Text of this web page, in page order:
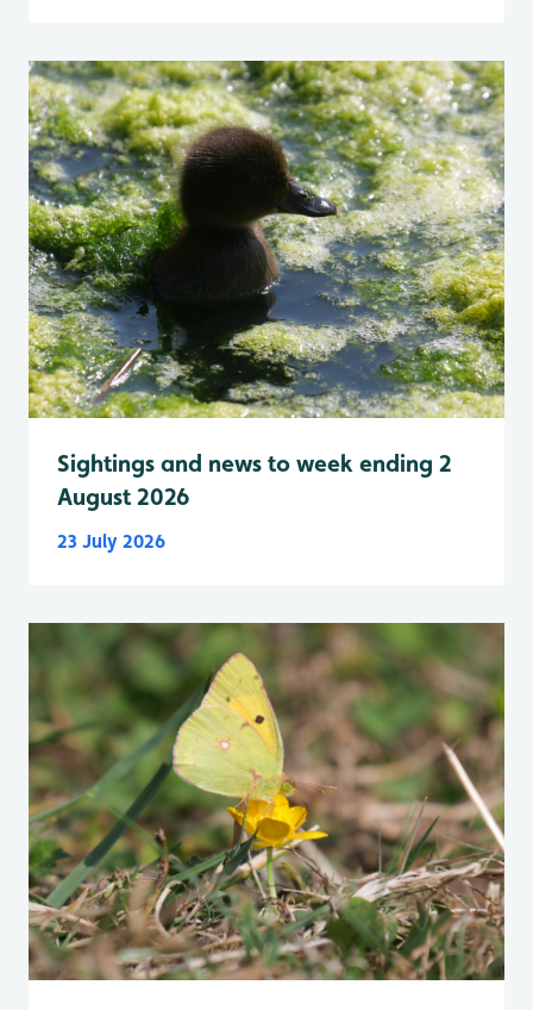
Sightings and news to week ending 2
August 2026
23 July 2026